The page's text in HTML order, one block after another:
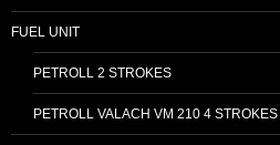
FUEL UNIT
PETROLL 2 STROKES
PETROLL VALACH VM 210 4 STROKES